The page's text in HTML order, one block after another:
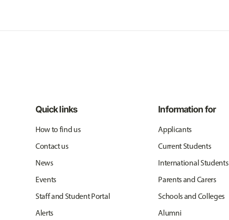
Quick links
How to find us
Contact us
News
Events
Staff and Student Portal
Alerts
Information for
Applicants
Current Students
International Students
Parents and Carers
Schools and Colleges
Alumni